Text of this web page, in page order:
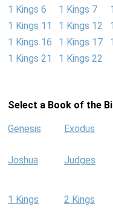
1 Kings 6
1 Kings 7
1 Kings 11
1 Kings 12
1 Kings 16
1 Kings 17
1 Kings 21
1 Kings 22
Select a Book of the
Genesis Exodus
Joshua Judges
1 Kings 2 Kings